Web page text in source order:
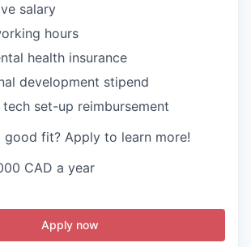
salary
hours
health insurance
development stipend
set-up reimbursement
good fit? Apply to learn more!
CAD a year
Apply now